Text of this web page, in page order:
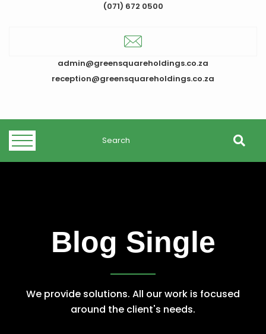
(071) 672 0500
admin@greensquareholdings.co.za
reception@greensquareholdings.co.za
Blog Single
We provide solutions. All our work is focused
around the client's needs.